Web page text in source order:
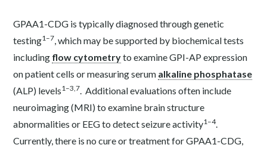
GPAA1-CDG is typically diagnosed through genetic
testing1–7, which may be supported by biochemical tests
including flow cytometryto examine GPI-AP expression
on patient cells or measuring serum alkaline phosphatase
(ALP) levels1–3,7. Additional evaluations often include
neuroimaging (MRI) to examine brain structure
abnormalities or EEG to detect seizure activity1–4.
Currently, there is no cure or treatment for GPAA1-CDG,